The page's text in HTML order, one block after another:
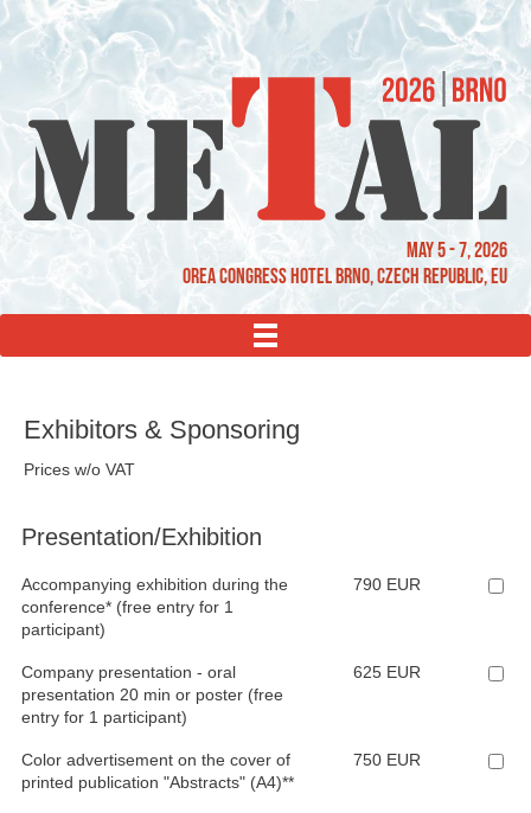
May 5 - 7, 2026
OREA Congress Hotel Brno, Czech Republic, EU
MENU
Exhibitors & Sponsoring
Prices w/o VAT
Presentation/Exhibition
Accompanying exhibition during the
conference* (free entry for 1
participant)
790 EUR
Company presentation - oral
presentation 20 min or poster (free
entry for 1 participant)
625 EUR
Color advertisement on the cover of
printed publication "Abstracts" (A4)**
750 EUR